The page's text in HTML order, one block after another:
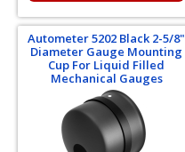
Autometer 5202 Black 2-5/8"
Diameter Gauge Mounting
Cup For Liquid Filled
Mechanical Gauges